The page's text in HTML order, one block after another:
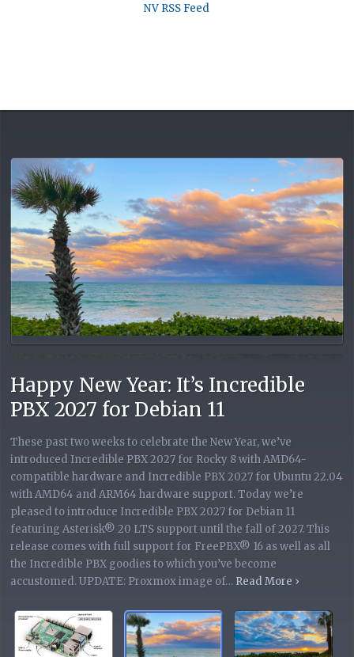
NV RSS Feed
Read More ›
Happy New Year: It’s Incredible
PBX 2027 for Debian 11
These past two weeks to celebrate the New Year, we’ve
introduced Incredible PBX 2027 for Rocky 8 with AMD64-
compatible hardware and Incredible PBX 2027 for Ubuntu 22.04
with AMD64 and ARM64 hardware support. Today we’re
pleased to introduce Incredible PBX 2027 for Debian 11
featuring Asterisk® 20 LTS support until the fall of 2027. This
release comes with full support for FreePBX® 16 as well as all
the Incredible PBX goodies to which you’ve become
accustomed. UPDATE: Proxmox image of… Read More ›
More ›
Read More ›
Read More ›Read More ›